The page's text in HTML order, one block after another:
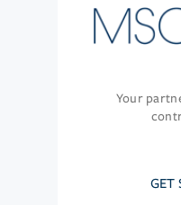
Your
GET